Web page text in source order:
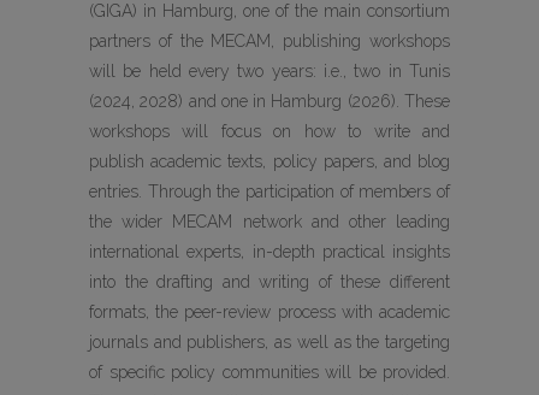
(GIGA) in Hamburg, one of the main consortium
partners of the MECAM, publishing workshops
will be held every two years: i.e., two in Tunis
(2024, 2028) and one in Hamburg (2026). These
workshops will focus on how to write and
publish academic texts, policy papers, and blog
entries. Through the participation of members of
the wider MECAM network and other leading
international experts, in-depth practical insights
into the drafting and writing of these different
formats, the peer-review process with academic
journals and publishers, as well as the targeting
of specific policy communities will be provided.